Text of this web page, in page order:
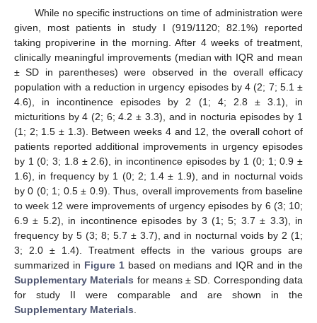
While no specific instructions on time of administration were
given, most patients in study I (919/1120; 82.1%) reported
taking propiverine in the morning. After 4 weeks of treatment,
clinically meaningful improvements (median with IQR and mean
± SD in parentheses) were observed in the overall efficacy
population with a reduction in urgency episodes by 4 (2; 7; 5.1 ±
4.6), in incontinence episodes by 2 (1; 4; 2.8 ± 3.1), in
micturitions by 4 (2; 6; 4.2 ± 3.3), and in nocturia episodes by 1
(1; 2; 1.5 ± 1.3). Between weeks 4 and 12, the overall cohort of
patients reported additional improvements in urgency episodes
by 1 (0; 3; 1.8 ± 2.6), in incontinence episodes by 1 (0; 1; 0.9 ±
1.6), in frequency by 1 (0; 2; 1.4 ± 1.9), and in nocturnal voids
by 0 (0; 1; 0.5 ± 0.9). Thus, overall improvements from baseline
to week 12 were improvements of urgency episodes by 6 (3; 10;
6.9 ± 5.2), in incontinence episodes by 3 (1; 5; 3.7 ± 3.3), in
frequency by 5 (3; 8; 5.7 ± 3.7), and in nocturnal voids by 2 (1;
3; 2.0 ± 1.4). Treatment effects in the various groups are
summarized in Figure 1based on medians and IQR and in the
Supplementary Materials for means ± SD. Corresponding data
for study II were comparable and are shown in the
Supplementary Materials.